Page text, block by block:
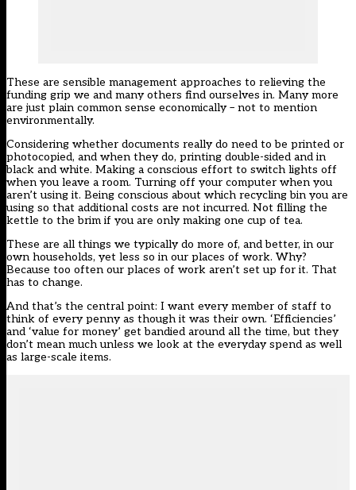
These are sensible management approaches to relieving the
funding grip we and many others find ourselves in. Many more
are just plain common sense economically – not to mention
environmentally.
Considering whether documents really do need to be printed or
photocopied, and when they do, printing double-sided and in
black and white. Making a conscious effort to switch lights off
when you leave a room. Turning off your computer when you
aren’t using it. Being conscious about which recycling bin you are
using so that additional costs are not incurred. Not filling the
kettle to the brim if you are only making one cup of tea.
These are all things we typically do more of, and better, in our
own households, yet less so in our places of work. Why?
Because too often our places of work aren’t set up for it. That
has to change.
And that’s the central point: I want every member of staff to
think of every penny as though it was their own. ‘Efficiencies’
and ‘value for money’ get bandied around all the time, but they
don’t mean much unless we look at the everyday spend as well
as large-scale items.